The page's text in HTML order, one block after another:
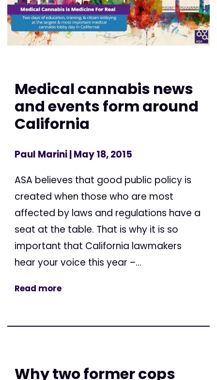
Medical cannabis news
and events form around
California
Paul Marini| May 18, 2015
ASA believes that good public policy is
created when those who are most
affected by laws and regulations have a
seat at the table. That is why it is so
important that California lawmakers
hear your voice this year –...
Read more
Why two former cops